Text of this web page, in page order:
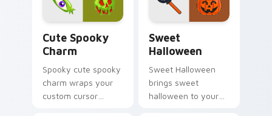
warmth.
Cute Spooky
Charm
Spooky cute spooky
charm wraps your
custom cursor
Sweet
Halloween
Sweet Halloween
brings sweet
halloween to your